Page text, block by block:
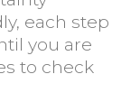
each step
you are
to check